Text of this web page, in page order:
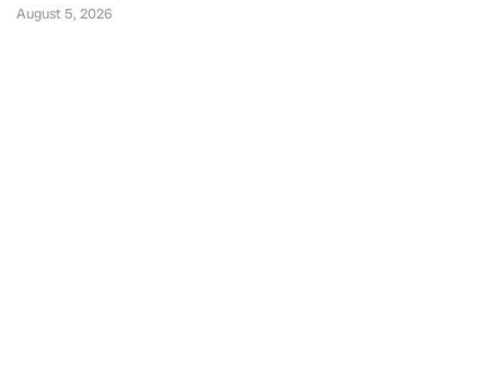
August 5, 2026